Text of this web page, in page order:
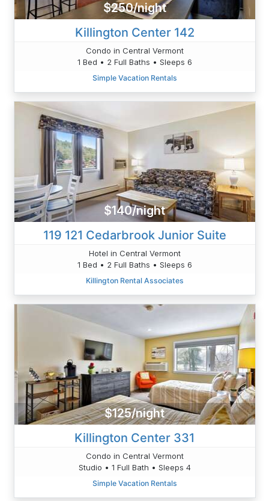
$250/night
Killington Center 142
Condo in Central Vermont
1 Bed • 2 Full Baths • Sleeps 6
Simple Vacation Rentals
$140/night
119 121 Cedarbrook Junior Suite
Hotel in Central Vermont
1 Bed • 2 Full Baths • Sleeps 6
Killington Rental Associates
$125/night
Killington Center 331
Condo in Central Vermont
Studio • 1 Full Bath • Sleeps 4
Simple Vacation Rentals